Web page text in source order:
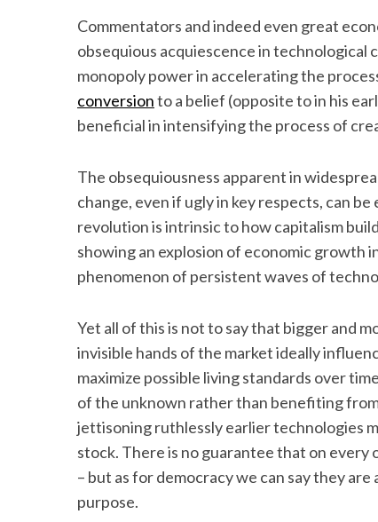
Commentators and indeed even great
obsequious acquiescence in technological
monopoly power in accelerating the
conversionto a belief (opposite to in his
beneficial in intensifying the process of
The obsequiousness apparent in
change, even if ugly in key respects, can
revolution is intrinsic to how capitalism
showing an explosion of economic growth
phenomenon of persistent waves of
Yet all of this is not to say that bigger and
invisible hands of the market ideally
maximize possible living standards over
of the unknown rather than benefiting
jettisoning ruthlessly earlier technologies
stock. There is no guarantee that on every
– but as for democracy we can say they
purpose.
S
a
r
c
o
r
: